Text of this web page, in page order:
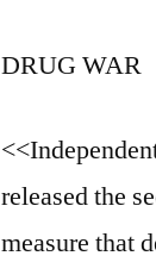
DRUG WAR
released the
measure that